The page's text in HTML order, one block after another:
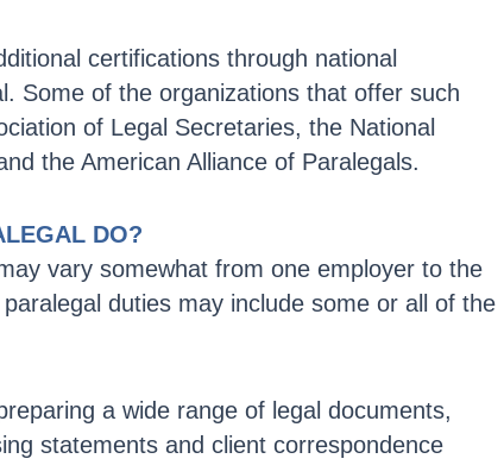
certifications through national
Some of the organizations that offer such
of Legal Secretaries, the National
the American Alliance of Paralegals.
DO?
vary somewhat from one employer to the
duties may include some or all of the
a wide range of legal documents,
statements and client correspondence